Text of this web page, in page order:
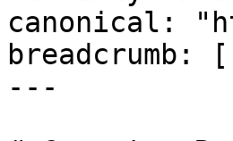
canonical:
breadcrumb:
---